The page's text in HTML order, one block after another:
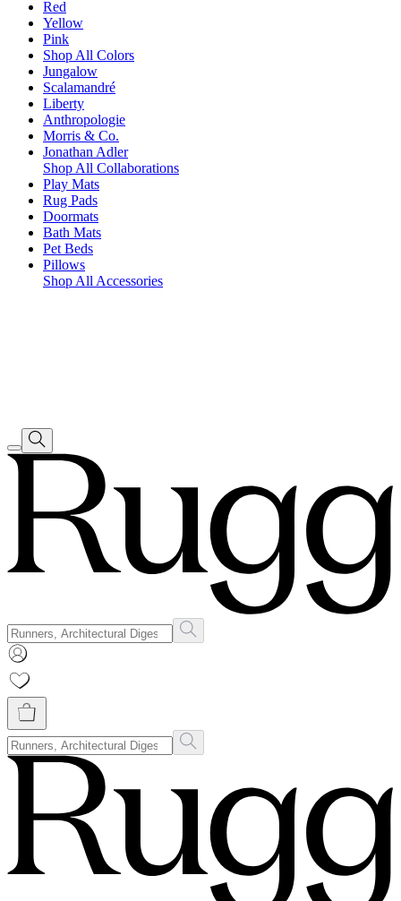
Red
Yellow
Pink
Shop All Colors
Jungalow
Scalamandré
Liberty
Anthropologie
Morris & Co.
Jonathan Adler
Shop All Collaborations
Play Mats
Rug Pads
Doormats
Bath Mats
Pet Beds
Pillows
Shop All Accessories